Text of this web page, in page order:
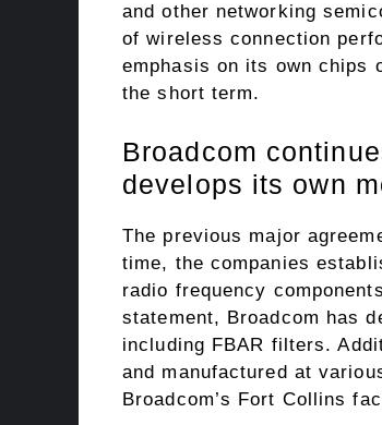
and other networking
of wireless connection
emphasis on its own chips
the short term.
Broadcom
develops its own
The previous major
time, the companies
radio frequency
statement, Broadcom has
including FBAR filters.
and manufactured at
Broadcom’s Fort Collins